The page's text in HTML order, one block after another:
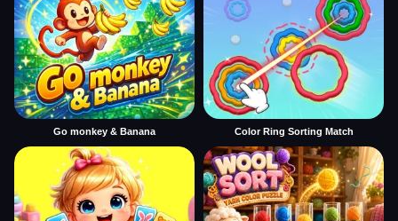
Go monkey & Banana Color Ring Sorting Match